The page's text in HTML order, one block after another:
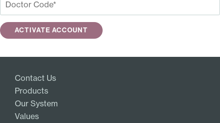
Contact Us
Products
Our System
Values